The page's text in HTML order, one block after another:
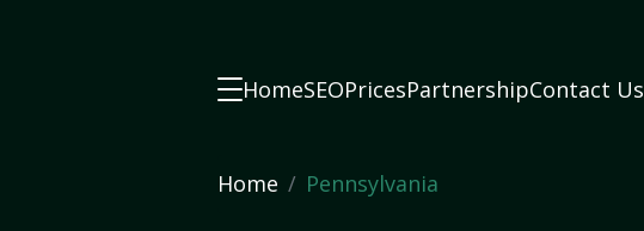
HomeSEOPricesPartnershipContact Us
Home Pennsylvania